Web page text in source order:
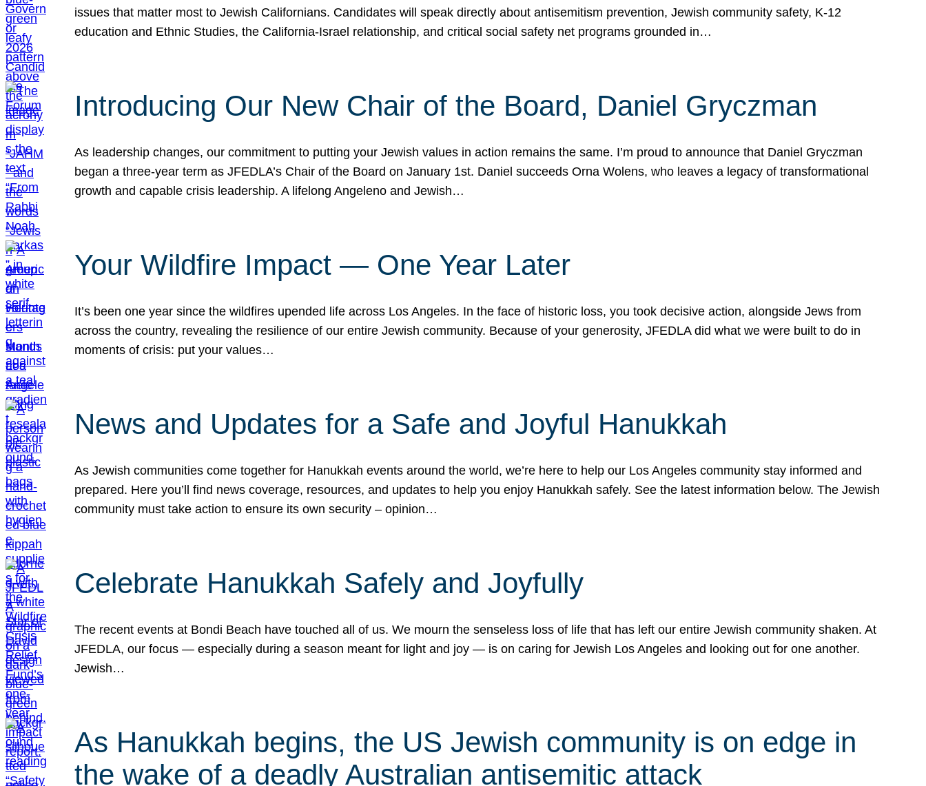
issues that matter most to Jewish Californians. Candidates will speak directly about antisemitism prevention, Jewish community safety, K-12
education and Ethnic Studies, the California-Israel relationship, and critical social safety net programs grounded in…
Introducing Our New Chair of the Board, Daniel Gryczman
As leadership changes, our commitment to putting your Jewish values in action remains the same. I’m proud to announce that Daniel Gryczman
began a three-year term as JFEDLA’s Chair of the Board on January 1st. Daniel succeeds Orna Wolens, who leaves a legacy of transformational
growth and capable crisis leadership. A lifelong Angeleno and Jewish…
Your Wildfire Impact — One Year Later
It’s been one year since the wildfires upended life across Los Angeles. In the face of historic loss, you took decisive action, alongside Jews from
across the country, revealing the resilience of our entire Jewish community. Because of your generosity, JFEDLA did what we were built to do in
moments of crisis: put your values…
News and Updates for a Safe and Joyful Hanukkah
As Jewish communities come together for Hanukkah events around the world, we’re here to help our Los Angeles community stay informed and
prepared. Here you’ll find news coverage, resources, and updates to help you enjoy Hanukkah safely. See the latest information below. The Jewish
community must take action to ensure its own security – opinion…
Celebrate Hanukkah Safely and Joyfully
The recent events at Bondi Beach have touched all of us. We mourn the senseless loss of life that has left our entire Jewish community shaken. At
JFEDLA, our focus — especially during a season meant for light and joy — is on caring for Jewish Los Angeles and looking out for one another.
Jewish…
As Hanukkah begins, the US Jewish community is on edge in
the wake of a deadly Australian antisemitic attack